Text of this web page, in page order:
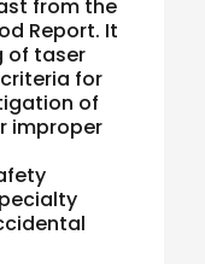
from the
Report. It
of taser
for
of
improper